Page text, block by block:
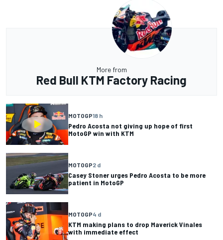
More from
Red Bull KTM Factory Racing
MOTOGP18 h
Pedro Acosta not giving up hope of first
MotoGP win with KTM
MOTOGP2 d
Casey Stoner urges Pedro Acosta to be more
patient in MotoGP
MOTOGP4 d
KTM making plans to drop Maverick Vinales
with immediate effect